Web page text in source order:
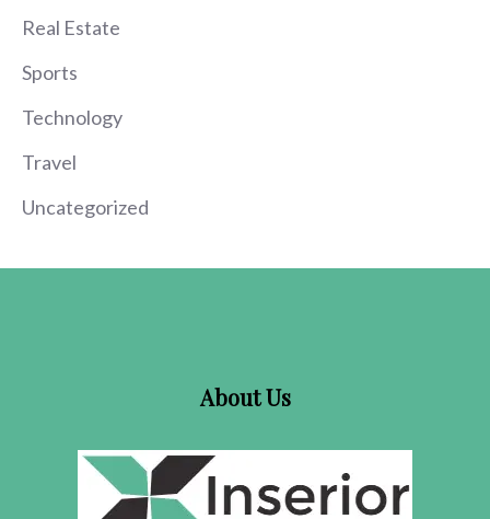
Real Estate
Sports
Technology
Travel
Uncategorized
About Us